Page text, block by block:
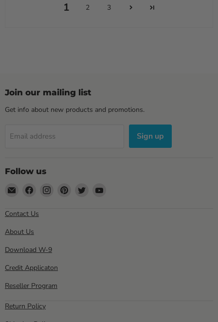
1 2 3
Join our mailing list
Get info about new products and promotions.
Email address Sign up
Follow us
Email
Direct
Find
Find
Find
Find
Contact Us
About Us
Download W-9
Credit Applicaton
Reseller Program
Return Policy